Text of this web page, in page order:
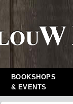
BOOKSHOPS
& EVENTS